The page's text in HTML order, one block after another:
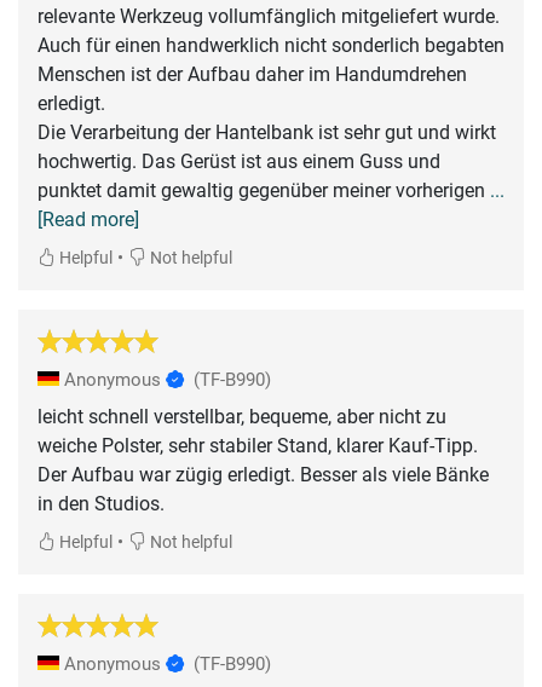
relevante Werkzeug vollumfänglich mitgeliefert wurde.
Auch für einen handwerklich nicht sonderlich begabten
Menschen ist der Aufbau daher im Handumdrehen
erledigt.
Die Verarbeitung der Hantelbank ist sehr gut und wirkt
hochwertig. Das Gerüst ist aus einem Guss und
punktet damit gewaltig gegenüber meiner vorherigen ...
[Read more]
Helpful • Not helpful
Anonymous (TF-B990)
leicht schnell verstellbar, bequeme, aber nicht zu
weiche Polster, sehr stabiler Stand, klarer Kauf-Tipp.
Der Aufbau war zügig erledigt. Besser als viele Bänke
in den Studios.
Helpful • Not helpful
Anonymous (TF-B990)